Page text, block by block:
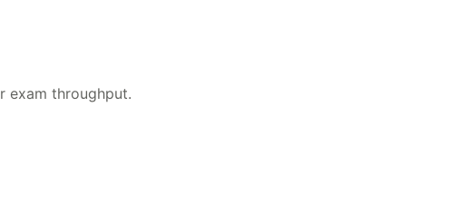
exam throughput.